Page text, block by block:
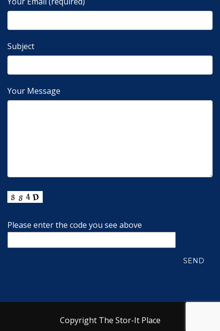
Subject
Your Message
Please enter the code you see above
Copyright The Stor-It Place